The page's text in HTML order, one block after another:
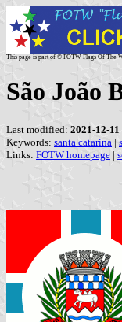
This page is part of © FOTW Flags Of The
São João
Last modified: 2021-12-11
Keywords: santa catarina |
Links: FOTW homepage |